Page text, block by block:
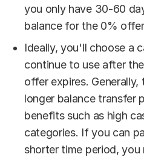
you only have 30-60
balance for the 0%
Ideally, you'll choose a
continue to use after
offer expires.
longer balance transfer
benefits such as high
categories. If you can
shorter time period,